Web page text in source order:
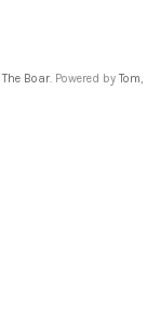
The Boar. Powered byTom,